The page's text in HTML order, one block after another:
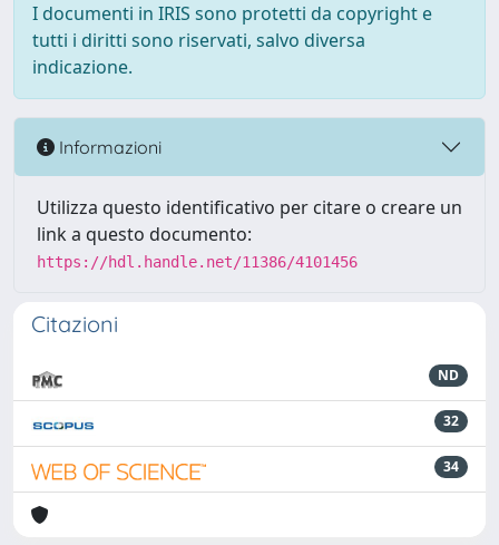
I documenti in IRIS sono protetti da copyright e
tutti i diritti sono riservati, salvo diversa
indicazione.
Informazioni
Utilizza questo identificativo per citare o creare un
link a questo documento:
https://hdl.handle.net/11386/4101456
Citazioni
ND
32
34